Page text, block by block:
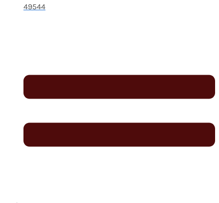
49544